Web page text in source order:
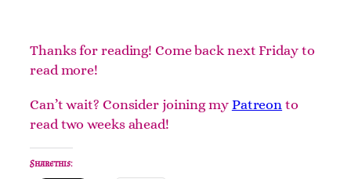
Thanks for reading! Come back next Friday to
read more!
Can’t wait? Consider joining myPatreon to
read two weeks ahead!
Share this: